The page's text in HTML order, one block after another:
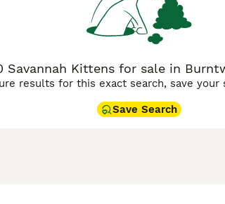
Savannah Kittens for sale in
results for this exact search, save
Save Search